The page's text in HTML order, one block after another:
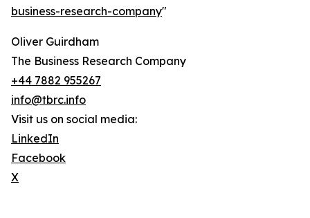
business-research-company"
Oliver Guirdham
The Business Research Company
+44 7882 955267
info@tbrc.info
Visit us on social media:
LinkedIn
Facebook
X